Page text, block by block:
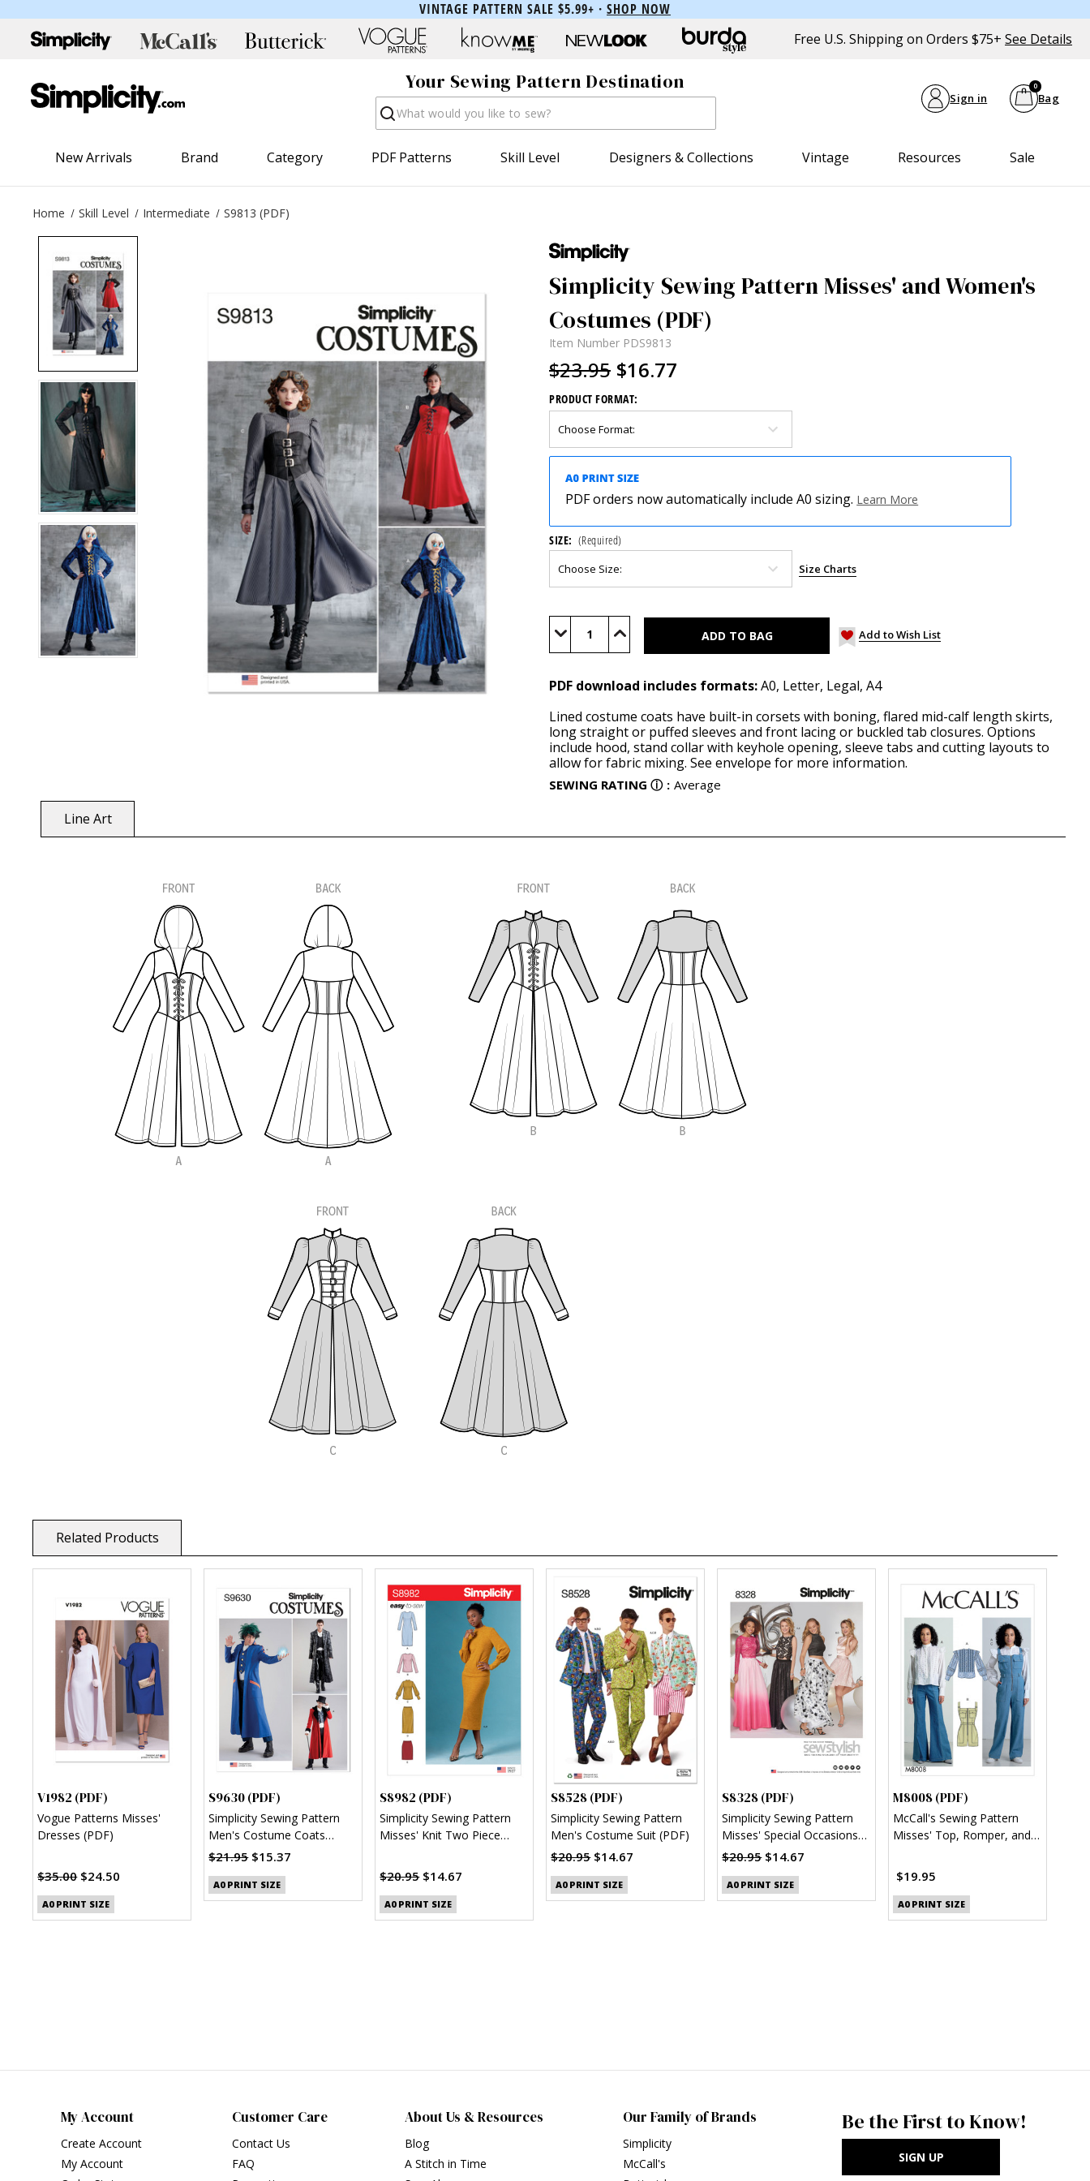
VINTAGE PATTERN SALE $5.99+ · SHOP NOW
Free U.S. Shipping on Orders $75+ See Details
Your Sewing Pattern Destination
Search Sign in Bag
0
New Arrivals Brand Category PDF Patterns Skill Level Designers & Collections Vintage Resources Sale
Home Skill Level Intermediate S9813 (PDF)
Simplicity Sewing Pattern Misses' and Women's
Costumes (PDF)
Item Number PDS9813
$23.95 $16.77
PRODUCT FORMAT:
PDF orders now automatically include A0 sizing. Learn More
SIZE: (Required)
Size Charts
Stock:
Decrease Increase Add to Wish List
PDF download includes formats:A0, Letter, Legal, A4
Lined costume coats have built-in corsets with boning, flared mid-calf length skirts,
long straight or puffed sleeves and front lacing or buckled tab closures. Options
include hood, stand collar with keyhole opening, sleeve tabs and cutting layouts to
allow for fabric mixing. See envelope for more information.
SEWING RATING ⓘ : Average
Line Art
Related Products
V1982 (PDF)
Vogue Patterns Misses'
Dresses (PDF)
$35.00 $24.50
A0 PRINT SIZE
S9630 (PDF)
Simplicity Sewing Pattern
Men's Costume Coats
(PDF)
$21.95 $15.37
A0 PRINT SIZE
S8982 (PDF)
Simplicity Sewing Pattern
Misses' Knit Two Piece
(PDF)
$20.95 $14.67
A0 PRINT SIZE
S8528 (PDF)
Simplicity Sewing Pattern
Men's Costume Suit (PDF)
$20.95 $14.67
A0 PRINT SIZE
S8328 (PDF)
Simplicity Sewing Pattern
Misses' Special Occasions
Dress (PDF)
$20.95 $14.67
A0 PRINT SIZE
M8008 (PDF)
McCall's Sewing Pattern
Misses' Top, Romper, and
$19.95
A0 PRINT SIZE
My Account
Create Account
My Account
Customer Care
Contact Us
FAQ
About Us & Resources
Blog
A Stitch in Time
Our Family of Brands
Simplicity
McCall's
Be the First to Know!
SIGN UP